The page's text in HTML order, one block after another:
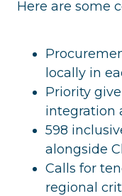
Here are some
locally in
Priority
integration
598
alongside
Calls for
regional